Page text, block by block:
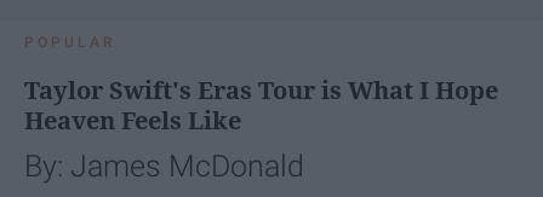
POPULAR
Taylor Swift's Eras Tour is What I Hope
Heaven Feels Like
By: James McDonald